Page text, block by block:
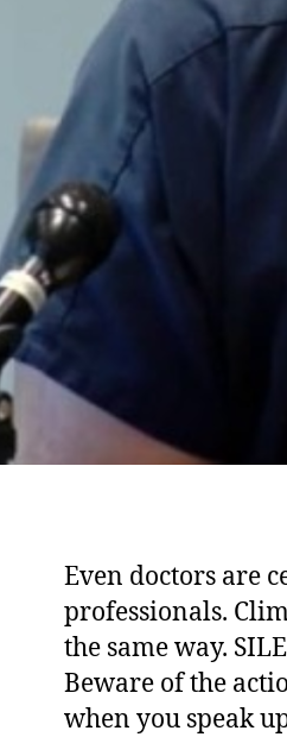
Even doctors are
professionals.
the same way.
Beware of the
when you speak